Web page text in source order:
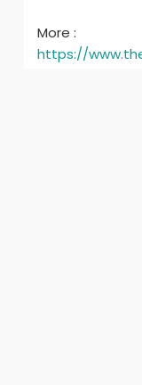
More :
https://